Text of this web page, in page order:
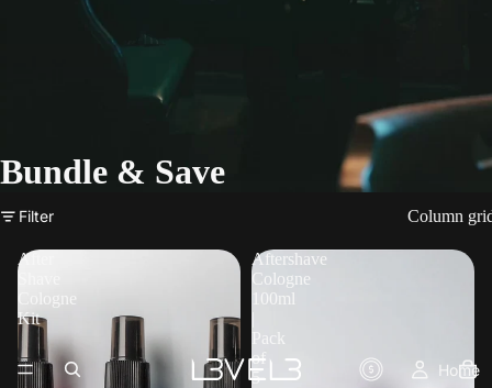
Home
Bundle & Save
Filter Column
After
Cologne
Kit
Aftershave
Cologne
100ml
Pack
of
5